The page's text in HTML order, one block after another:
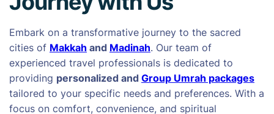
Embark on a transformative journey to the sacred
cities of Makkah and Madinah. Our team of
experienced travel professionals is dedicated to
providing personalized and Group Umrah packages
tailored to your specific needs and preferences. With a
focus on comfort, convenience, and spiritual